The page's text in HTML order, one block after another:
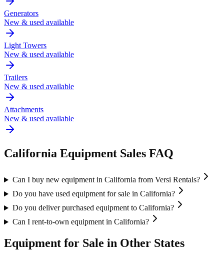
Generators
New & used available
Light Towers
New & used available
Trailers
New & used available
Attachments
New & used available
California Equipment Sales FAQ
Can I buy new equipment in California from Versi Rentals?
Do you have used equipment for sale in California?
Do you deliver purchased equipment to California?
Can I rent-to-own equipment in California?
Equipment for Sale in Other States